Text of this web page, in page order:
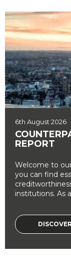
6th August 2026
REPORT
Welcome to
you can find
institutions. As a